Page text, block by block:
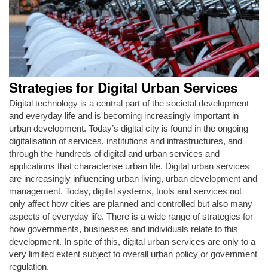
Strategies for Digital Urban Services
Digital technology is a central part of the societal development
and everyday life and is becoming increasingly important in
urban development. Today’s digital city is found in the ongoing
digitalisation of services, institutions and infrastructures, and
through the hundreds of digital and urban services and
applications that characterise urban life. Digital urban services
are increasingly influencing urban living, urban development and
management. Today, digital systems, tools and services not
only affect how cities are planned and controlled but also many
aspects of everyday life. There is a wide range of strategies for
how governments, businesses and individuals relate to this
development. In spite of this, digital urban services are only to a
very limited extent subject to overall urban policy or government
regulation.